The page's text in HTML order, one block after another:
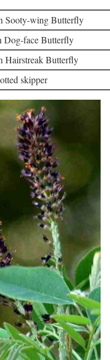
Sooty-wing Butterfly
Dog-face Butterfly
Hairstreak Butterfly
skipper